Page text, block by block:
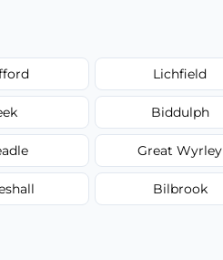
Lichfield
Biddulph
Great Wyrley
Bilbrook